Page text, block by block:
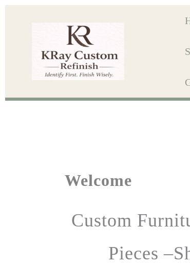
Skip
Welcome
Custom
Pieces